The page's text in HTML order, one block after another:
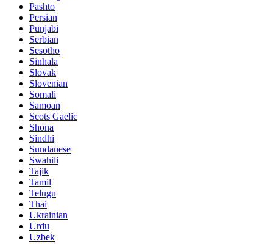
Pashto
Persian
Punjabi
Serbian
Sesotho
Sinhala
Slovak
Slovenian
Somali
Samoan
Scots Gaelic
Shona
Sindhi
Sundanese
Swahili
Tajik
Tamil
Telugu
Thai
Ukrainian
Urdu
Uzbek